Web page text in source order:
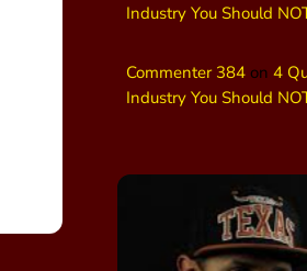
Industry You Should
Commenter 384 on 4
Industry You Should